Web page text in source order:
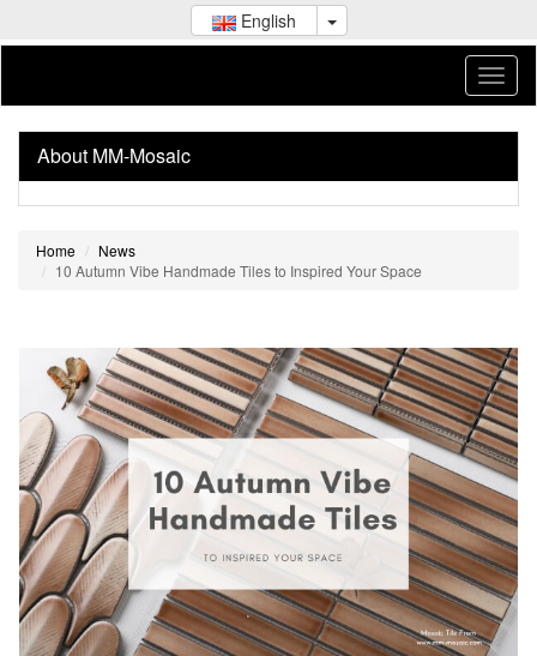
English
About MM-Mosaic
Home
News
10 Autumn Vibe Handmade Tiles to Inspired Your Space